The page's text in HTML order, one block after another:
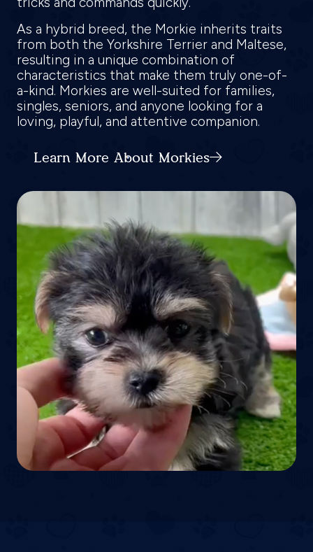
As a hybrid breed, the Morkie inherits traits
from both the Yorkshire Terrier and Maltese,
resulting in a unique combination of
characteristics that make them truly one-of-
a-kind. Morkies are well-suited for families,
singles, seniors, and anyone looking for a
loving, playful, and attentive companion.
Learn More About Morkies